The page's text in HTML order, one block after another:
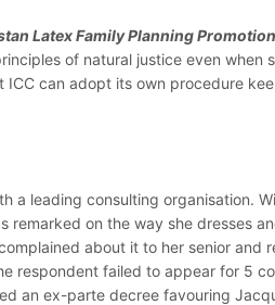
Latex Family Planning
of natural justice even when
ICC can adopt its own procedure
a leading consulting organisation.
remarked on the way she dresses
about it to her senior and
respondent failed to appear for 5
an ex-parte decree favouring